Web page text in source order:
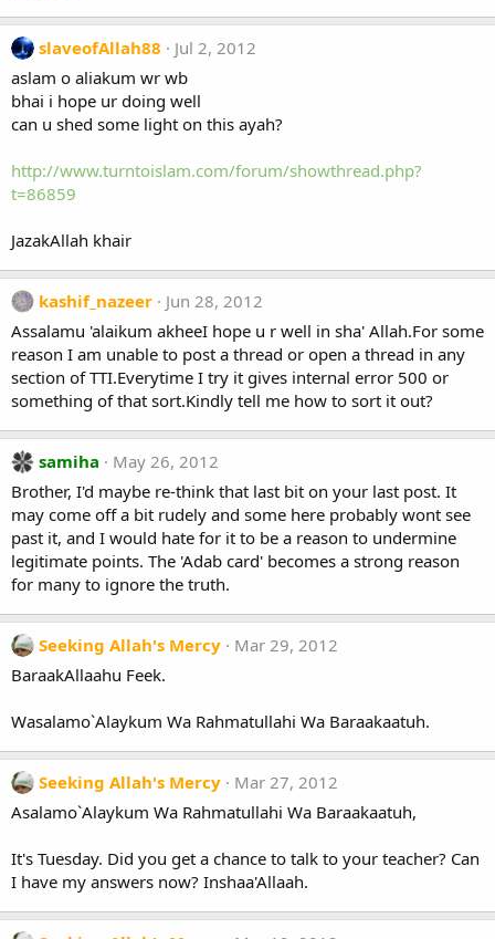
slaveofAllah88
Jul 2, 2012
aslam o aliakum wr wb
bhai i hope ur doing well
can u shed some light on this ayah?
http://www.turntoislam.com/forum/showthread.php?
t=86859
JazakAllah khair
kashif_nazeer
Jun 28, 2012
Assalamu 'alaikum akheeI hope u r well in sha' Allah.For some
reason I am unable to post a thread or open a thread in any
section of TTI.Everytime I try it gives internal error 500 or
something of that sort.Kindly tell me how to sort it out?
samiha
May 26, 2012
Brother, I'd maybe re-think that last bit on your last post. It
may come off a bit rudely and some here probably wont see
past it, and I would hate for it to be a reason to undermine
legitimate points. The 'Adab card' becomes a strong reason
for many to ignore the truth.
Seeking Allah's Mercy
Mar 29, 2012
BaraakAllaahu Feek.
Wasalamo`Alaykum Wa Rahmatullahi Wa Baraakaatuh.
Seeking Allah's Mercy
Mar 27, 2012
Asalamo`Alaykum Wa Rahmatullahi Wa Baraakaatuh,
It's Tuesday. Did you get a chance to talk to your teacher? Can
I have my answers now? Inshaa'Allaah.